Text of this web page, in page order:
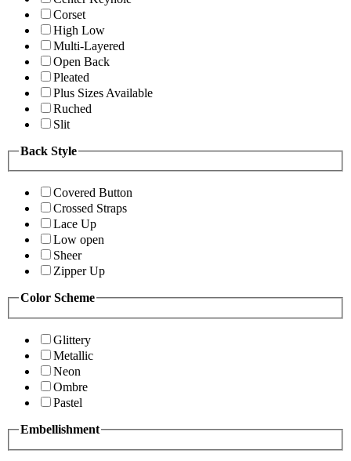
Corset
High Low
Multi-Layered
Open Back
Pleated
Plus Sizes Available
Ruched
Slit
Back Style
Covered Button
Crossed Straps
Lace Up
Low open
Sheer
Zipper Up
Color Scheme
Glittery
Metallic
Neon
Ombre
Pastel
Embellishment